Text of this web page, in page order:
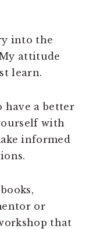
into the
attitude
learn.
have a better
with
informed
or
that